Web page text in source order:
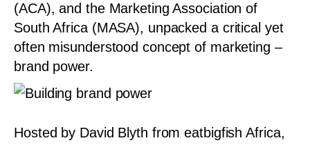
(ACA), and the Marketing Association of
South Africa (MASA), unpacked a critical yet
often misunderstood concept of marketing –
brand power.
Hosted by David Blyth from eatbigfish Africa,